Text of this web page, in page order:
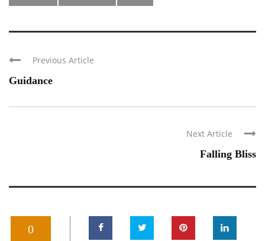
Previous Article
Guidance
Next Article
Falling Bliss
0